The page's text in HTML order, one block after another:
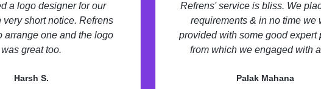
a logo designer for our
very short notice. Refrens
arrange one and the logo
was great too.
Harsh S.
Refrens' service is bliss. We
requirements & in no time we
provided with some good expert
from which we engaged with
Palak Mahana